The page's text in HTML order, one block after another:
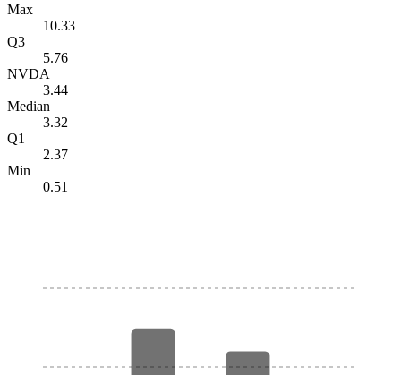
Max
10.33
Q3
5.76
NVDA
3.44
Median
3.32
Q1
2.37
Min
0.51